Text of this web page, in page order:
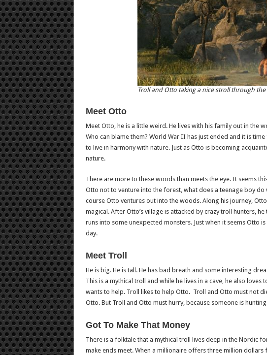
Troll and Otto taking a nice stroll through the
Meet Otto
Meet Otto, he is a little weird. He lives with his family out in the
Who can blame them? World War II has just ended and it is
to live in harmony with nature. Just as Otto is becoming
nature.
There are more to these woods than meets the eye. It seems
Otto not to venture into the forest, what does a teenage boy
course Otto ventures out into the woods. Along his journey,
magical. After Otto’s village is attacked by crazy troll hunters,
runs into some unexpected monsters. Just when it seems Otto
day.
Meet Troll
He is big. He is tall. He has bad breath and some interesting
This is a mythical troll and while he lives in a cave, he also
wants to help. Troll likes to help Otto. Troll and Otto must not
Otto. But Troll and Otto must hurry, because someone is
Got To Make That Money
There is a folktale that a mythical troll lives deep in the Nordic
make ends meet. When a millionaire offers three million